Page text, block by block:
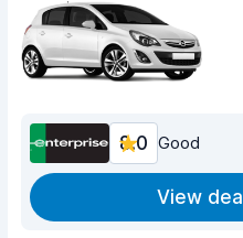
8.0 Good
View deal